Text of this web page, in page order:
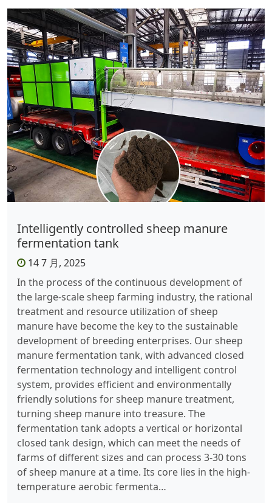
Intelligently controlled sheep manure
fermentation tank
14 7 月, 2025
In the process of the continuous development of
the large-scale sheep farming industry, the rational
treatment and resource utilization of sheep
manure have become the key to the sustainable
development of breeding enterprises. Our sheep
manure fermentation tank, with advanced closed
fermentation technology and intelligent control
system, provides efficient and environmentally
friendly solutions for sheep manure treatment,
turning sheep manure into treasure. ​ The
fermentation tank adopts a vertical or horizontal
closed tank design, which can meet the needs of
farms of different sizes and can process 3-30 tons
of sheep manure at a time. Its core lies in the high-
temperature aerobic fermenta…